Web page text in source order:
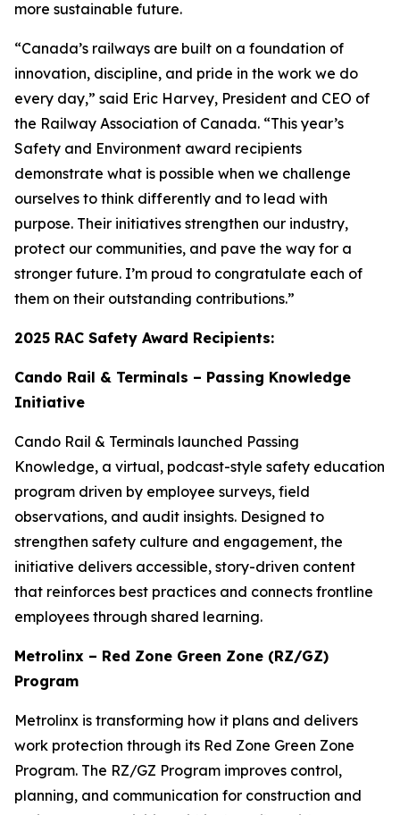
more sustainable future.
“Canada’s railways are built on a foundation of
innovation, discipline, and pride in the work we do
every day,” said Eric Harvey, President and CEO of
the Railway Association of Canada. “This year’s
Safety and Environment award recipients
demonstrate what is possible when we challenge
ourselves to think differently and to lead with
purpose. Their initiatives strengthen our industry,
protect our communities, and pave the way for a
stronger future. I’m proud to congratulate each of
them on their outstanding contributions.”
2025 RAC Safety Award Recipients:
Cando Rail & Terminals – Passing Knowledge
Initiative
Cando Rail & Terminals launched Passing
Knowledge, a virtual, podcast-style safety education
program driven by employee surveys, field
observations, and audit insights. Designed to
strengthen safety culture and engagement, the
initiative delivers accessible, story-driven content
that reinforces best practices and connects frontline
employees through shared learning.
Metrolinx – Red Zone Green Zone (RZ/GZ)
Program
Metrolinx is transforming how it plans and delivers
work protection through its Red Zone Green Zone
Program. The RZ/GZ Program improves control,
planning, and communication for construction and